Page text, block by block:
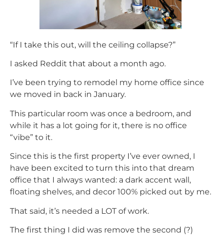
“If I take this out, will the ceiling collapse?”
I asked Reddit that about a month ago.
I’ve been trying to remodel my home office since
we moved in back in January.
This particular room was once a bedroom, and
while it has a lot going for it, there is no office
“vibe” to it.
Since this is the first property I’ve ever owned, I
have been excited to turn this into that dream
office that I always wanted: a dark accent wall,
floating shelves, and decor 100% picked out by me.
That said, it’s needed a LOT of work.
The first thing I did was remove the second (?)